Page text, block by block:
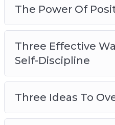
The Power Of
Three Effective
Self-Discipline
Three Ideas To